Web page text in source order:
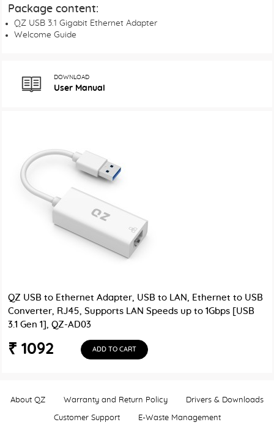
Package content:
QZ USB 3.1 Gigabit Ethernet Adapter
Welcome Guide
DOWNLOAD
User Manual
QZ USB to Ethernet Adapter, USB to LAN, Ethernet to USB
Converter, RJ45, Supports LAN Speeds up to 1Gbps [USB
3.1 Gen 1], QZ-AD03
₹ 1092 ADD TO CART
About QZ Warranty and Return Policy Drivers & Downloads
Customer Support E-Waste Management